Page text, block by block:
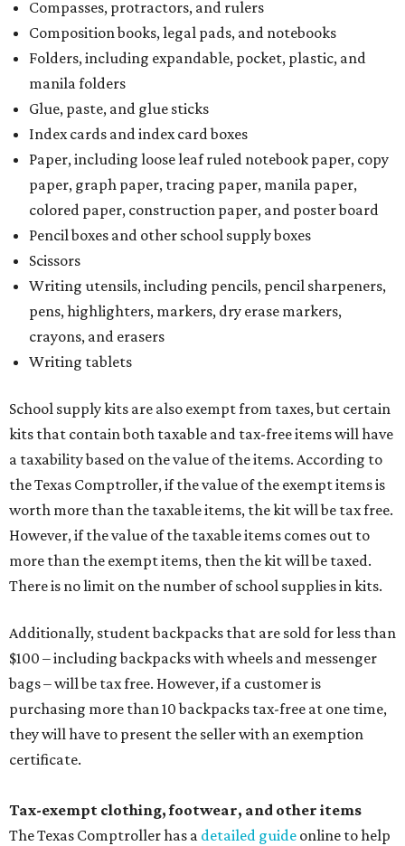
Compasses, protractors, and rulers
Composition books, legal pads, and notebooks
Folders, including expandable, pocket, plastic, and
manila folders
Glue, paste, and glue sticks
Index cards and index card boxes
Paper, including loose leaf ruled notebook paper, copy
paper, graph paper, tracing paper, manila paper,
colored paper, construction paper, and poster board
Pencil boxes and other school supply boxes
Scissors
Writing utensils, including pencils, pencil sharpeners,
pens, highlighters, markers, dry erase markers,
crayons, and erasers
Writing tablets
School supply kits are also exempt from taxes, but certain
kits that contain both taxable and tax-free items will have
a taxability based on the value of the items. According to
the Texas Comptroller, if the value of the exempt items is
worth more than the taxable items, the kit will be tax free.
However, if the value of the taxable items comes out to
more than the exempt items, then the kit will be taxed.
There is no limit on the number of school supplies in kits.
Additionally, student backpacks that are sold for less than
$100 – including backpacks with wheels and messenger
bags – will be tax free. However, if a customer is
purchasing more than 10 backpacks tax-free at one time,
they will have to present the seller with an exemption
certificate.
Tax-exempt clothing, footwear, and other items
The Texas Comptroller has a detailed guide online to help